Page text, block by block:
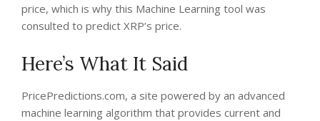
price, which is why this Machine Learning tool was
consulted to predict XRP’s price.
Here’s What It Said
PricePredictions.com, a site powered by an advanced
machine learning algorithm that provides current and